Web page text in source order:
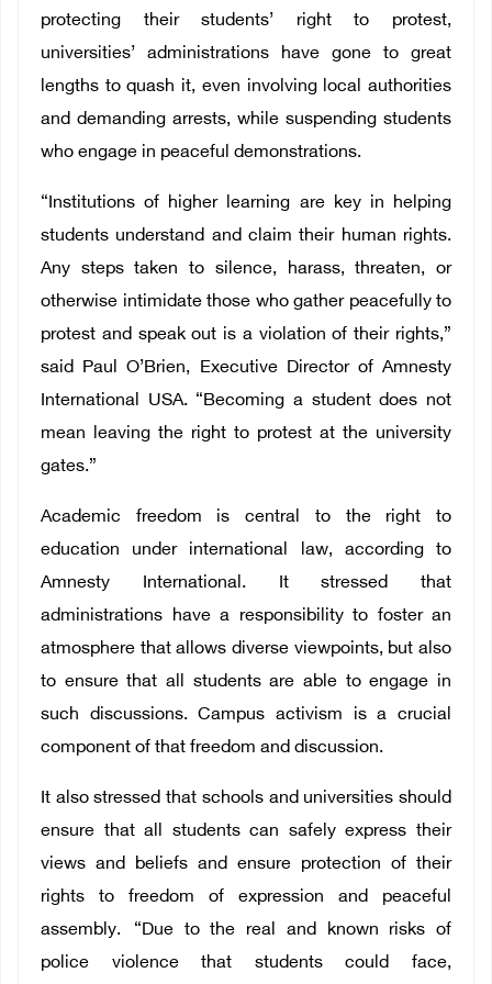
protecting their students’ right to protest,
universities’ administrations have gone to great
lengths to quash it, even involving local authorities
and demanding arrests, while suspending students
who engage in peaceful demonstrations.
“Institutions of higher learning are key in helping
students understand and claim their human rights.
Any steps taken to silence, harass, threaten, or
otherwise intimidate those who gather peacefully to
protest and speak out is a violation of their rights,”
said Paul O’Brien, Executive Director of Amnesty
International USA. “Becoming a student does not
mean leaving the right to protest at the university
gates.”
Academic freedom is central to the right to
education under international law, according to
Amnesty International. It stressed that
administrations have a responsibility to foster an
atmosphere that allows diverse viewpoints, but also
to ensure that all students are able to engage in
such discussions. Campus activism is a crucial
component of that freedom and discussion.
It also stressed that schools and universities should
ensure that all students can safely express their
views and beliefs and ensure protection of their
rights to freedom of expression and peaceful
assembly. “Due to the real and known risks of
police violence that students could face,